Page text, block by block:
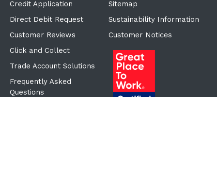
Credit Application
Direct Debit Request
Customer Reviews
Click and Collect
Trade Account Solutions
Frequently Asked
Questions
Sitemap
Sustainability Information
Customer Notices